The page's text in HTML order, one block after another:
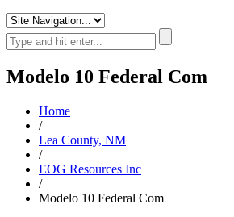
Modelo 10 Federal Com
Home
/
Lea County, NM
/
EOG Resources Inc
/
Modelo 10 Federal Com